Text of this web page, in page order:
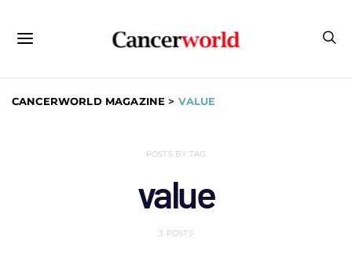
CANCERWORLD MAGAZINE > VALUE
POSTS BY TAG
value
3 POSTS